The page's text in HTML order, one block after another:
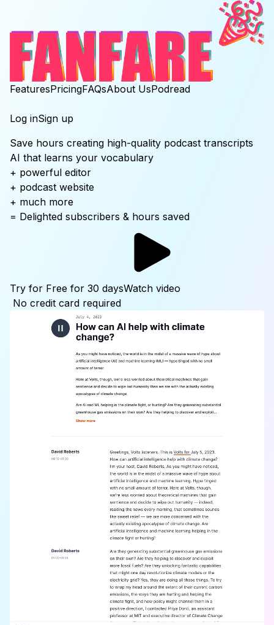
FeaturesPricingFAQsAbout UsPodread
Log inSign up
Save hours creating high-quality podcast transcripts
AI that learns your vocabulary
+ powerful editor
+ podcast website
+ much more
= Delighted subscribers & hours saved
Try for Free for 30 days
No credit card required
Watch video